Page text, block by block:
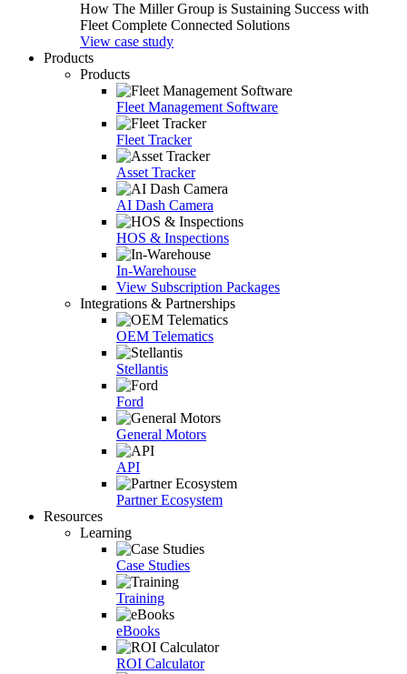
How The Miller Group is Sustaining Success with
Fleet Complete Connected Solutions
View case study
Products
Products
Fleet Management Software
Fleet Tracker
Asset Tracker
AI Dash Camera
HOS & Inspections
In-Warehouse
View Subscription Packages
Integrations & Partnerships
OEM Telematics
Stellantis
Ford
General Motors
API
Partner Ecosystem
Resources
Learning
Case Studies
Training
eBooks
ROI Calculator